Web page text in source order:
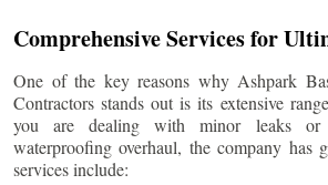
Comprehensive Services for
One of the key reasons why Ashpark
Contractors stands out is its extensive
you are dealing with minor leaks or
waterproofing overhaul, the company has
services include: